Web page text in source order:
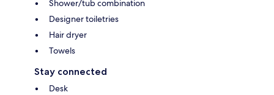
Shower/tub combination
Designer toiletries
Hair dryer
Towels
Stay connected
Desk